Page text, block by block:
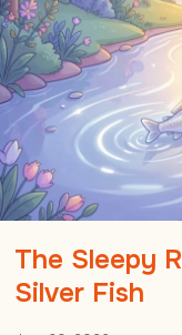
The Sleepy
Silver Fish